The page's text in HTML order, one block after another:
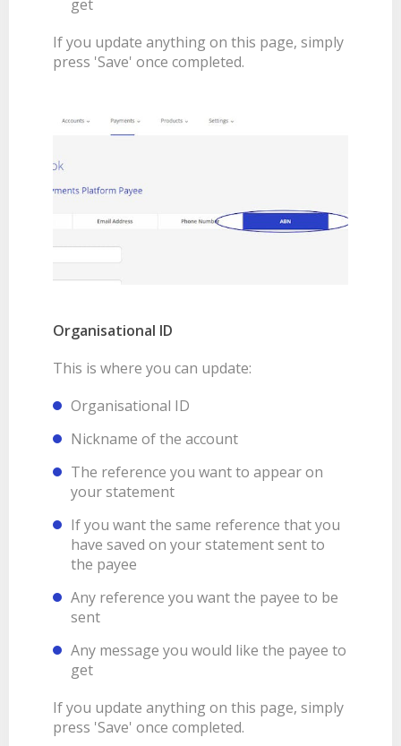
get
If you update anything on this page, simply
press 'Save' once completed.
Organisational ID
This is where you can update:
Organisational ID
Nickname of the account
The reference you want to appear on
your statement
If you want the same reference that you
have saved on your statement sent to
the payee
Any reference you want the payee to be
sent
Any message you would like the payee to
get
If you update anything on this page, simply
press 'Save' once completed.